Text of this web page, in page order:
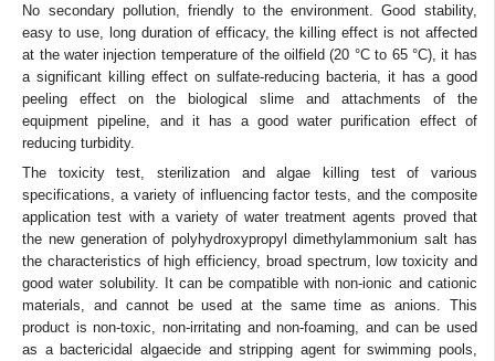
No secondary pollution, friendly to the environment. Good stability,
easy to use, long duration of efficacy, the killing effect is not affected
at the water injection temperature of the oilfield (20 °C to 65 °C), it has
a significant killing effect on sulfate-reducing bacteria, it has a good
peeling effect on the biological slime and attachments of the
equipment pipeline, and it has a good water purification effect of
reducing turbidity.
The toxicity test, sterilization and algae killing test of various
specifications, a variety of influencing factor tests, and the composite
application test with a variety of water treatment agents proved that
the new generation of polyhydroxypropyl dimethylammonium salt has
the characteristics of high efficiency, broad spectrum, low toxicity and
good water solubility. It can be compatible with non-ionic and cationic
materials, and cannot be used at the same time as anions. This
product is non-toxic, non-irritating and non-foaming, and can be used
as a bactericidal algaecide and stripping agent for swimming pools,